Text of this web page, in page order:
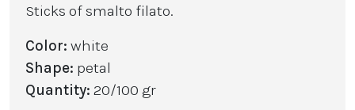
Sticks of smalto filato.
Color: white
Shape: petal
Quantity: 20/100 gr